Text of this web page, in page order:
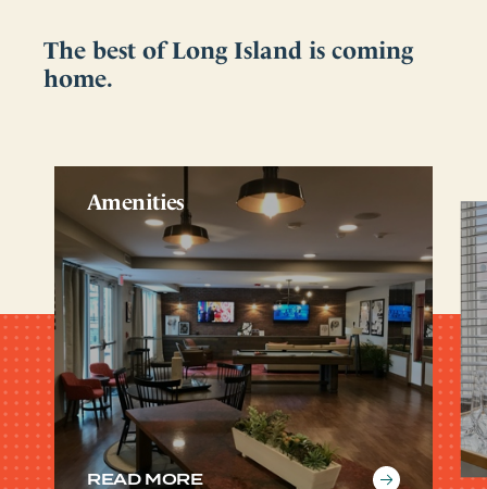
The best of Long Island is coming
home.
Amenities
READ MORE